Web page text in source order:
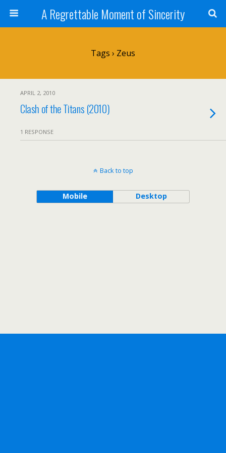
A Regrettable Moment of Sincerity
Tags › Zeus
APRIL 2, 2010
Clash of the Titans (2010)
1 RESPONSE
Back to top
Mobile Desktop